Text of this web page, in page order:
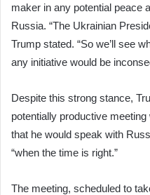
maker in any potential peace
Russia. “The Ukrainian
Trump stated. “So we’ll see
any initiative would be
Despite this strong stance,
potentially productive
that he would speak with
“when the time is right.”
The meeting, scheduled to